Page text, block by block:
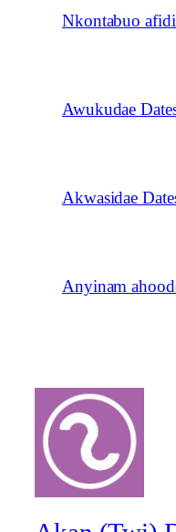
Nkontabuo
Awukudae
Akwasidae
Anyinam